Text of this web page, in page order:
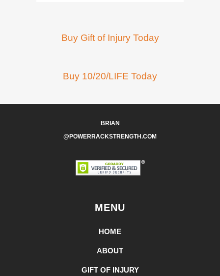
Buy Gift of Injury Today
Buy 10/20/LIFE Today
BRIAN
@POWERRACKSTRENGTH.COM
MENU
HOME
ABOUT
GIFT OF INJURY